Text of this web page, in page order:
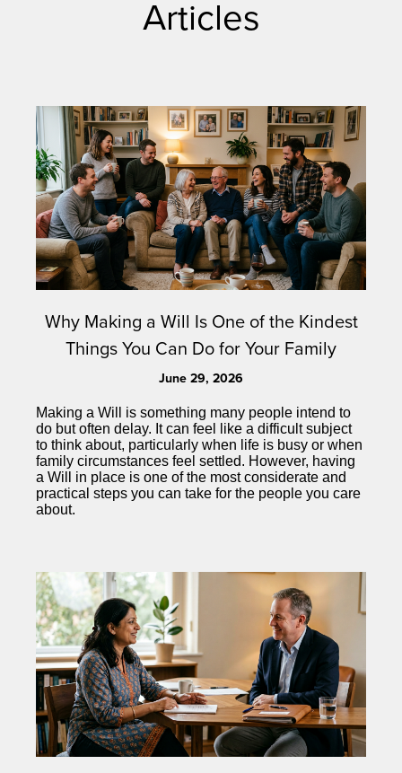
Articles
Why Making a Will Is One of the Kindest
Things You Can Do for Your Family
June 29, 2026
Making a Will is something many people intend to
do but often delay. It can feel like a difficult subject
to think about, particularly when life is busy or when
family circumstances feel settled. However, having
a Will in place is one of the most considerate and
practical steps you can take for the people you care
about.